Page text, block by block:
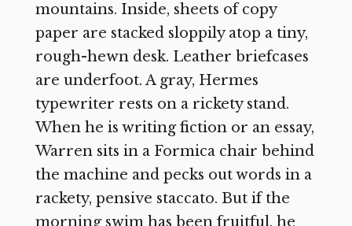
mountains. Inside, sheets of copy
paper are stacked sloppily atop a tiny,
rough-hewn desk. Leather briefcases
are underfoot. A gray, Hermes
typewriter rests on a rickety stand.
When he is writing fiction or an essay,
Warren sits in a Formica chair behind
the machine and pecks out words in a
rackety, pensive staccato. But if the
morning swim has been fruitful, he